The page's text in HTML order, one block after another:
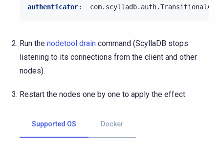
authenticator:
Run the nodetool drain command (ScyllaDB stops
listening to its connections from the client and other
nodes).
Restart the nodes one by one to apply the effect.
Supported OS Docker